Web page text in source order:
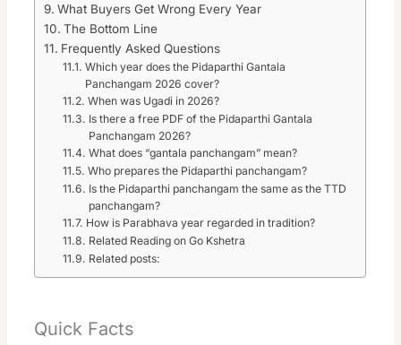
What Buyers Get Wrong Every Year
The Bottom Line
Frequently Asked Questions
Which year does the Pidaparthi Gantala
Panchangam 2026 cover?
When was Ugadi in 2026?
Is there a free PDF of the Pidaparthi Gantala
Panchangam 2026?
What does “gantala panchangam” mean?
Who prepares the Pidaparthi panchangam?
Is the Pidaparthi panchangam the same as the TTD
panchangam?
How is Parabhava year regarded in tradition?
Related Reading on Go Kshetra
Related posts:
Quick Facts